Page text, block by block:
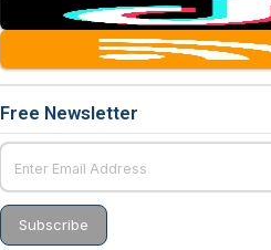
Free Newsletter